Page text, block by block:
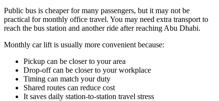
Public bus is cheaper for many passengers, but it may not be
practical for monthly office travel. You may need extra transport to
reach the bus station and another ride after reaching Abu Dhabi.
Monthly car lift is usually more convenient because:
Pickup can be closer to your area
Drop-off can be closer to your workplace
Timing can match your duty
Shared routes can reduce cost
It saves daily station-to-station travel stress